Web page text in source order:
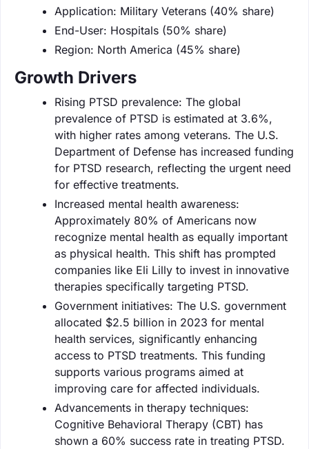
Application: Military Veterans (40% share)
End-User: Hospitals (50% share)
Region: North America (45% share)
Growth Drivers
Rising PTSD prevalence: The global
prevalence of PTSD is estimated at 3.6%,
with higher rates among veterans. The U.S.
Department of Defense has increased funding
for PTSD research, reflecting the urgent need
for effective treatments.
Increased mental health awareness:
Approximately 80% of Americans now
recognize mental health as equally important
as physical health. This shift has prompted
companies like Eli Lilly to invest in innovative
therapies specifically targeting PTSD.
Government initiatives: The U.S. government
allocated $2.5 billion in 2023 for mental
health services, significantly enhancing
access to PTSD treatments. This funding
supports various programs aimed at
improving care for affected individuals.
Advancements in therapy techniques:
Cognitive Behavioral Therapy (CBT) has
shown a 60% success rate in treating PTSD.